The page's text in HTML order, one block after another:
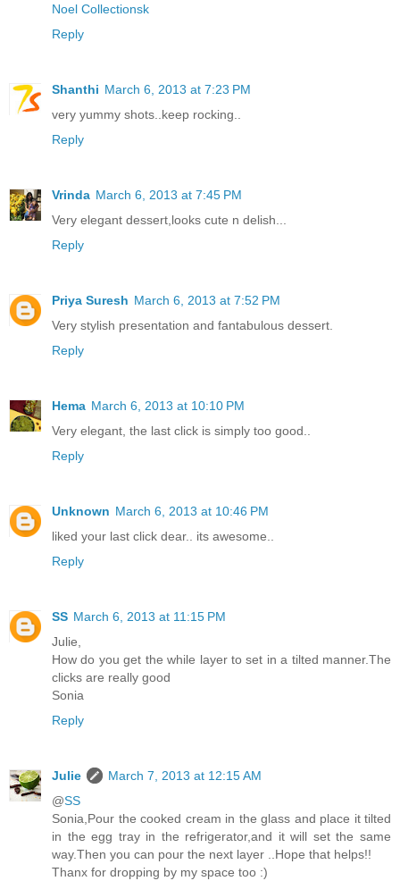
Noel Collectionsk
Reply
Shanthi March 6, 2013 at 7:23 PM
very yummy shots..keep rocking..
Reply
Vrinda March 6, 2013 at 7:45 PM
Very elegant dessert,looks cute n delish...
Reply
Priya Suresh March 6, 2013 at 7:52 PM
Very stylish presentation and fantabulous dessert.
Reply
Hema March 6, 2013 at 10:10 PM
Very elegant, the last click is simply too good..
Reply
Unknown March 6, 2013 at 10:46 PM
liked your last click dear.. its awesome..
Reply
SS March 6, 2013 at 11:15 PM
Julie,
How do you get the while layer to set in a tilted manner.The
clicks are really good
Sonia
Reply
Julie
March 7, 2013 at 12:15 AM
@SS
Sonia,Pour the cooked cream in the glass and place it tilted
in the egg tray in the refrigerator,and it will set the same
way.Then you can pour the next layer ..Hope that helps!!
Thanx for dropping by my space too :)